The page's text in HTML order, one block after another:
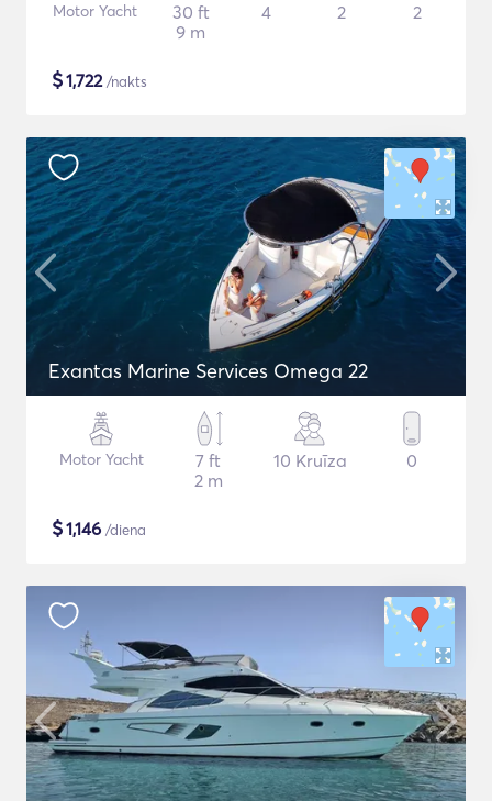
Motor Yacht
30 ft
9 m
4 2 2
$1,722/nakts
Exantas Marine Services Omega 22
Motor Yacht
7 ft
2 m
10 Kruīza 0
$1,146 /diena